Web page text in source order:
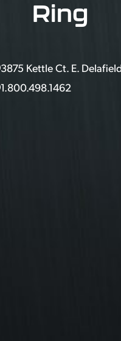
Ring
3875 Kettle Ct. E.
1.800.498.1462